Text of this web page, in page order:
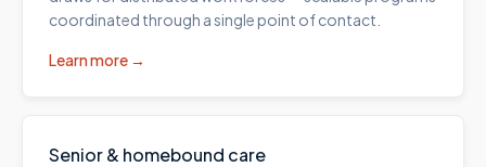
coordinated through a single point of contact.
Learn more →
Senior & homebound care